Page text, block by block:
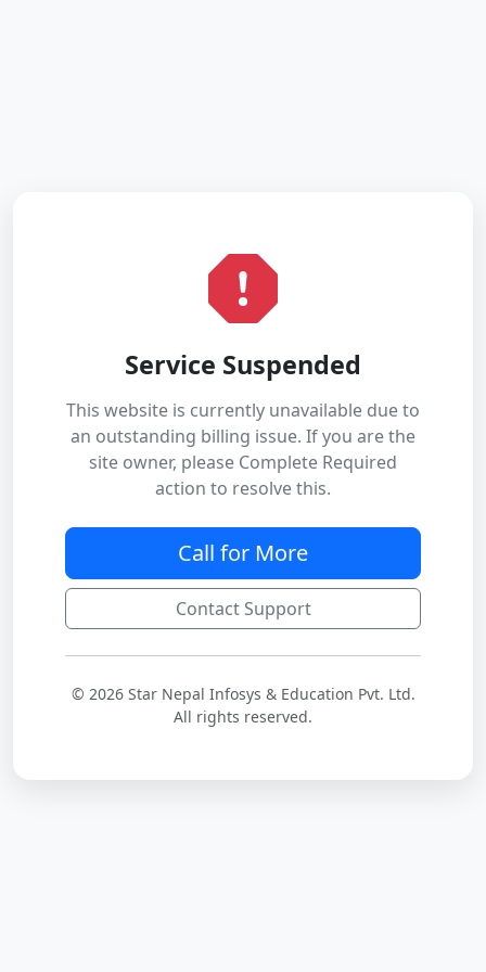
Service Suspended
This website is currently unavailable due to
an outstanding billing issue. If you are the
site owner, please Complete Required
action to resolve this.
Call for More
Contact Support
© 2026 Star Nepal Infosys & Education Pvt. Ltd.
All rights reserved.